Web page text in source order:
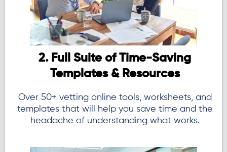
2. Full Suite of Time-Saving
Templates & Resources
Over 50+ vetting online tools, worksheets, and
templates that will help you save time and the
headache of understanding what works.